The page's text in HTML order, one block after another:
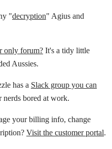
"decryption" Agius and
only forum?It's a tidy little
Aussies.
has a Slack group you can
bored at work.
your billing info, change
Visit the customer portal.